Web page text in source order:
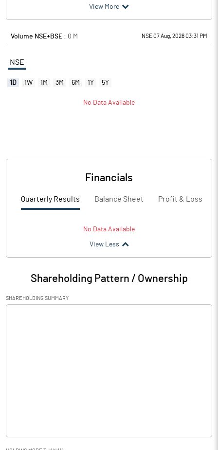
View More
Volume NSE+BSE : 0 M NSE 07 Aug, 2026 03:31 PM
NSE
1D 1W 1M 3M 6M 1Y 5Y
No Data Available
Financials
Quarterly Results Balance Sheet Profit & Loss
No Data Available
View Less
Shareholding Pattern / Ownership
SHAREHOLDING SUMMARY